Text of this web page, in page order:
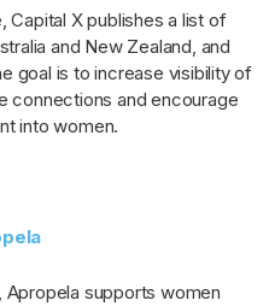
Capital X publishes a list of
and New Zealand, and
goal is to increase visibility of
connections and encourage
into women.
Apropela supports women